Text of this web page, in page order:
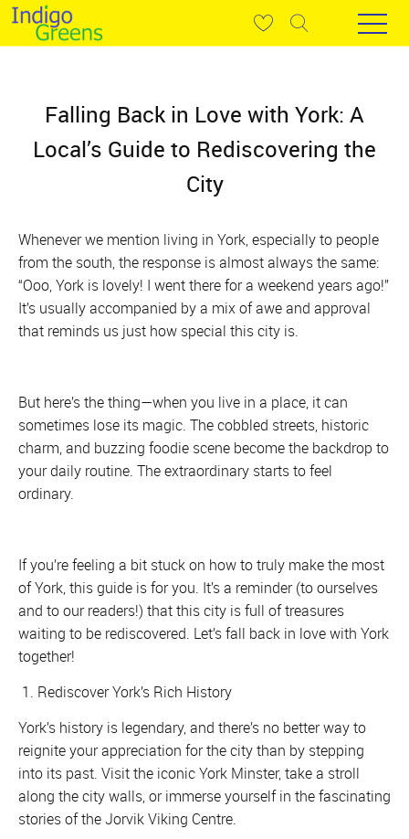
Falling Back in Love with York: A
Local’s Guide to Rediscovering the
City
Whenever we mention living in York, especially to people
from the south, the response is almost always the same:
“Ooo, York is lovely! I went there for a weekend years ago!”
It’s usually accompanied by a mix of awe and approval
that reminds us just how special this city is.
But here’s the thing—when you live in a place, it can
sometimes lose its magic. The cobbled streets, historic
charm, and buzzing foodie scene become the backdrop to
your daily routine. The extraordinary starts to feel
ordinary.
If you’re feeling a bit stuck on how to truly make the most
of York, this guide is for you. It’s a reminder (to ourselves
and to our readers!) that this city is full of treasures
waiting to be rediscovered. Let’s fall back in love with York
together!
1. Rediscover York’s Rich History
York’s history is legendary, and there’s no better way to
reignite your appreciation for the city than by stepping
into its past. Visit the iconic York Minster, take a stroll
along the city walls, or immerse yourself in the fascinating
stories of the Jorvik Viking Centre.